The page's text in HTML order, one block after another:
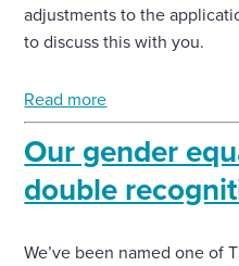
adjustments to the
to discuss this with you.
Read more
Our gender
double
We’ve been named one of